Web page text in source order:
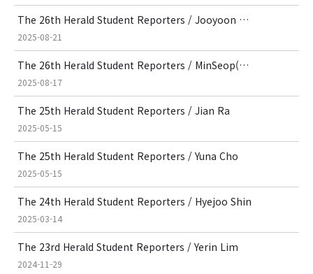
The 26th Herald Student Reporters / Jooyoon Park
2025-08-21
The 26th Herald Student Reporters / MinSeop(Mason) Kim
2025-08-17
The 25th Herald Student Reporters / Jian Ra
2025-05-15
The 25th Herald Student Reporters / Yuna Cho
2025-05-15
The 24th Herald Student Reporters / Hyejoo Shin
2025-03-14
The 23rd Herald Student Reporters / Yerin Lim
2024-11-29